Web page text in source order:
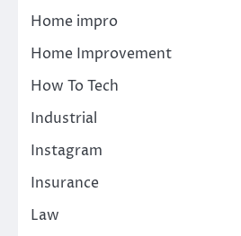
Home impro
Home Improvement
How To Tech
Industrial
Instagram
Insurance
Law